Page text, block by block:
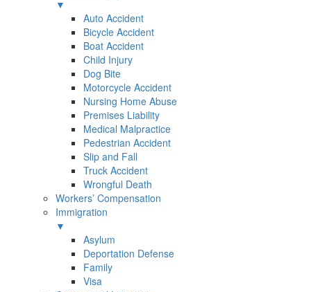
▼
Auto Accident
Bicycle Accident
Boat Accident
Child Injury
Dog Bite
Motorcycle Accident
Nursing Home Abuse
Premises Liability
Medical Malpractice
Pedestrian Accident
Slip and Fall
Truck Accident
Wrongful Death
Workers’ Compensation
Immigration
▼
Asylum
Deportation Defense
Family
Visa